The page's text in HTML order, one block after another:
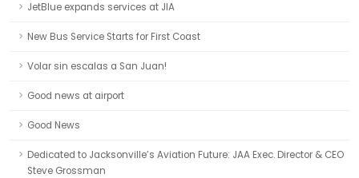
JetBlue expands services at JIA
New Bus Service Starts for First Coast
Volar sin escalas a San Juan!
Good news at airport
Good News
Dedicated to Jacksonville’s Aviation Future: JAA Exec. Director & CEO
Steve Grossman